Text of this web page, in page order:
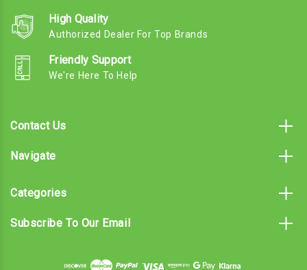
High Quality
Authorized Dealer For Top Brands
Friendly Support
We're Here To Help
Contact Us
Navigate
Categories
Subscribe To Our Email